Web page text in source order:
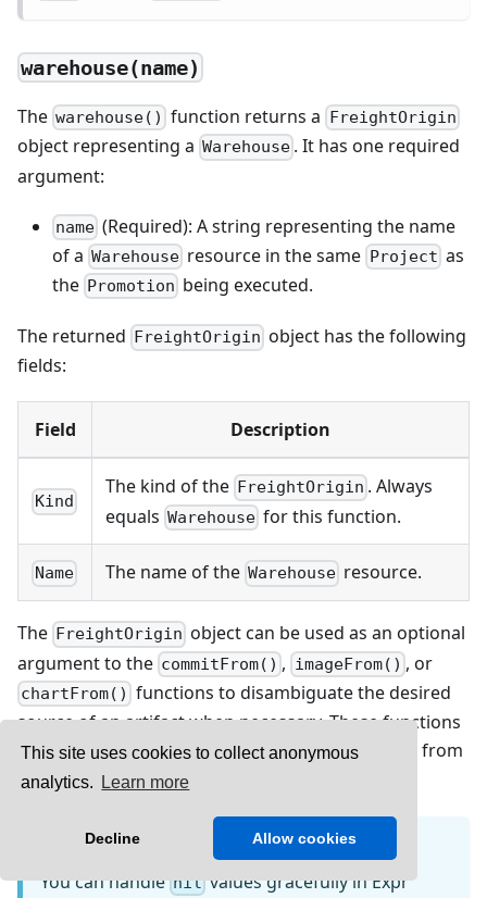
This site uses cookies to collect anonymous
analytics.
Learn more
Decline Allow cookies
warehouse(name)
The warehouse() function returns a FreightOrigin
object representing a Warehouse . It has one required
argument:
name (Required): A string representing the name
of a Warehouse resource in the same Project as
the Promotion being executed.
The returned FreightOrigin object has the following
fields:
Field Description
Kind
The kind of the FreightOrigin . Always
equals Warehouse for this function.
Name The name of the Warehouse resource.
The FreightOrigin object can be used as an optional
argument to the commitFrom() , imageFrom() , or
chartFrom() functions to disambiguate the desired
source of an artifact when necessary. These functions
returnnilwhen relevant Freightis not found from
theFreightCollection
INFO
You can handlenilvalues gracefully in Expr